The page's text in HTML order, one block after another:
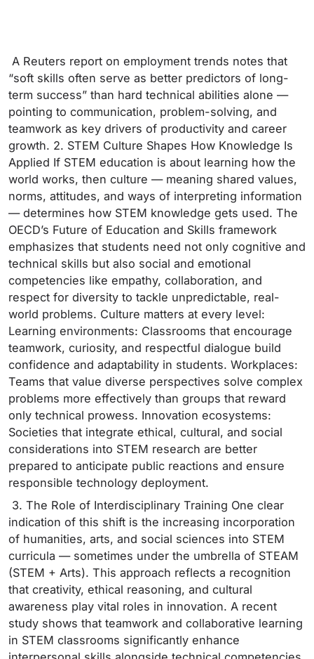
A Reuters report on employment trends notes that
“soft skills often serve as better predictors of long-
term success” than hard technical abilities alone —
pointing to communication, problem-solving, and
teamwork as key drivers of productivity and career
growth. 2. STEM Culture Shapes How Knowledge Is
Applied If STEM education is about learning how the
world works, then culture — meaning shared values,
norms, attitudes, and ways of interpreting information
— determines how STEM knowledge gets used. The
OECD’s Future of Education and Skills framework
emphasizes that students need not only cognitive and
technical skills but also social and emotional
competencies like empathy, collaboration, and
respect for diversity to tackle unpredictable, real-
world problems. Culture matters at every level:
Learning environments: Classrooms that encourage
teamwork, curiosity, and respectful dialogue build
confidence and adaptability in students. Workplaces:
Teams that value diverse perspectives solve complex
problems more effectively than groups that reward
only technical prowess. Innovation ecosystems:
Societies that integrate ethical, cultural, and social
considerations into STEM research are better
prepared to anticipate public reactions and ensure
responsible technology deployment.
3. The Role of Interdisciplinary Training One clear
indication of this shift is the increasing incorporation
of humanities, arts, and social sciences into STEM
curricula — sometimes under the umbrella of STEAM
(STEM + Arts). This approach reflects a recognition
that creativity, ethical reasoning, and cultural
awareness play vital roles in innovation. A recent
study shows that teamwork and collaborative learning
in STEM classrooms significantly enhance